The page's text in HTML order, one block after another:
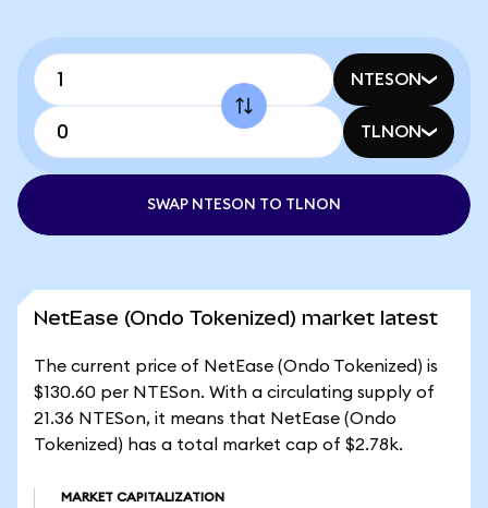
NTESON
TLNON
SWAP NTESON TO TLNON
NetEase (Ondo Tokenized) market latest
The current price of NetEase (Ondo Tokenized) is
$130.60 per NTESon. With a circulating supply of
21.36 NTESon, it means that NetEase (Ondo
Tokenized) has a total market cap of $2.78k.
MARKET CAPITALIZATION